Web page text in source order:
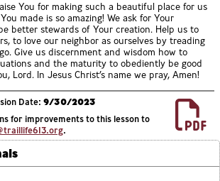
You for making such a beautiful place for us
made is so amazing! We ask for Your
better stewards of Your creation. Help us to
to love our neighbor as ourselves by treading
Give us discernment and wisdom how to
and the maturity to obediently be good
Lord. In Jesus Christ’s name we pray, Amen!
Date: 9/30/2023
for improvements to this lesson to
.